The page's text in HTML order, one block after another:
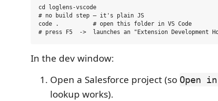
cd loglens-vscode
# no build step — it's plain JS
code .          # open this folder in VS Code
In the dev window:
Open a Salesforce project (so Open
lookup works).